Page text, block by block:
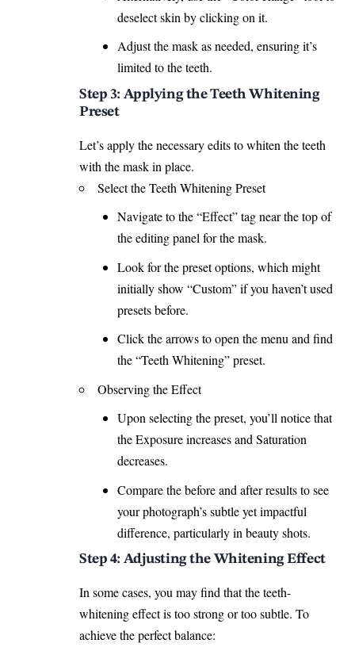
deselect skin by clicking on it.
Adjust the mask as needed, ensuring it’s
limited to theteeth.
Step 3: Applying the Teeth Whitening
Preset
Let’s apply the necessary edits to whiten the teeth
with the mask in place.
Select the Teeth Whitening Preset
Navigate to the “Effect” tag near the top of
the editing panel for the mask.
Look for the preset options, which might
initially show “Custom” if you haven’t used
presets before.
Click the arrows to open the menu and find
the “Teeth Whitening” preset.
Observing the Effect
Upon selecting the preset, you’ll notice that
the Exposure increases and Saturation
decreases.
Compare the before and after results to see
your photograph’s subtle yet impactful
difference, particularly in beauty shots.
Step 4: Adjusting the Whitening Effect
In some cases, you may find that the teeth-
whitening effect is too strong or too subtle. To
achieve the perfect balance: